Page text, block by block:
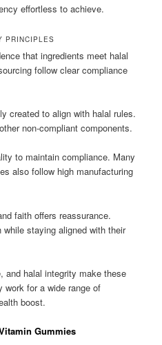
effortless to achieve.
PRINCIPLES
that ingredients meet halal
follow clear compliance
created to align with halal rules.
non-compliant components.
to maintain compliance. Many
also follow high manufacturing
faith offers reassurance.
staying aligned with their
and halal integrity make these
work for a wide range of
boost.
Gummies